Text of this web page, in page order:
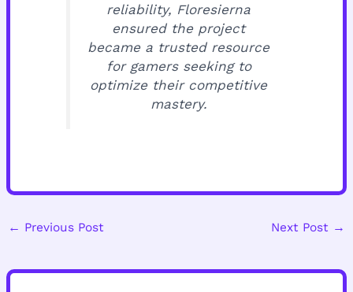
reliability, Floresierna
ensured the project
became a trusted resource
for gamers seeking to
optimize their competitive
mastery.
← Previous Post Next Post →